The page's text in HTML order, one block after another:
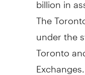
The
under the
Toronto
Exchanges.